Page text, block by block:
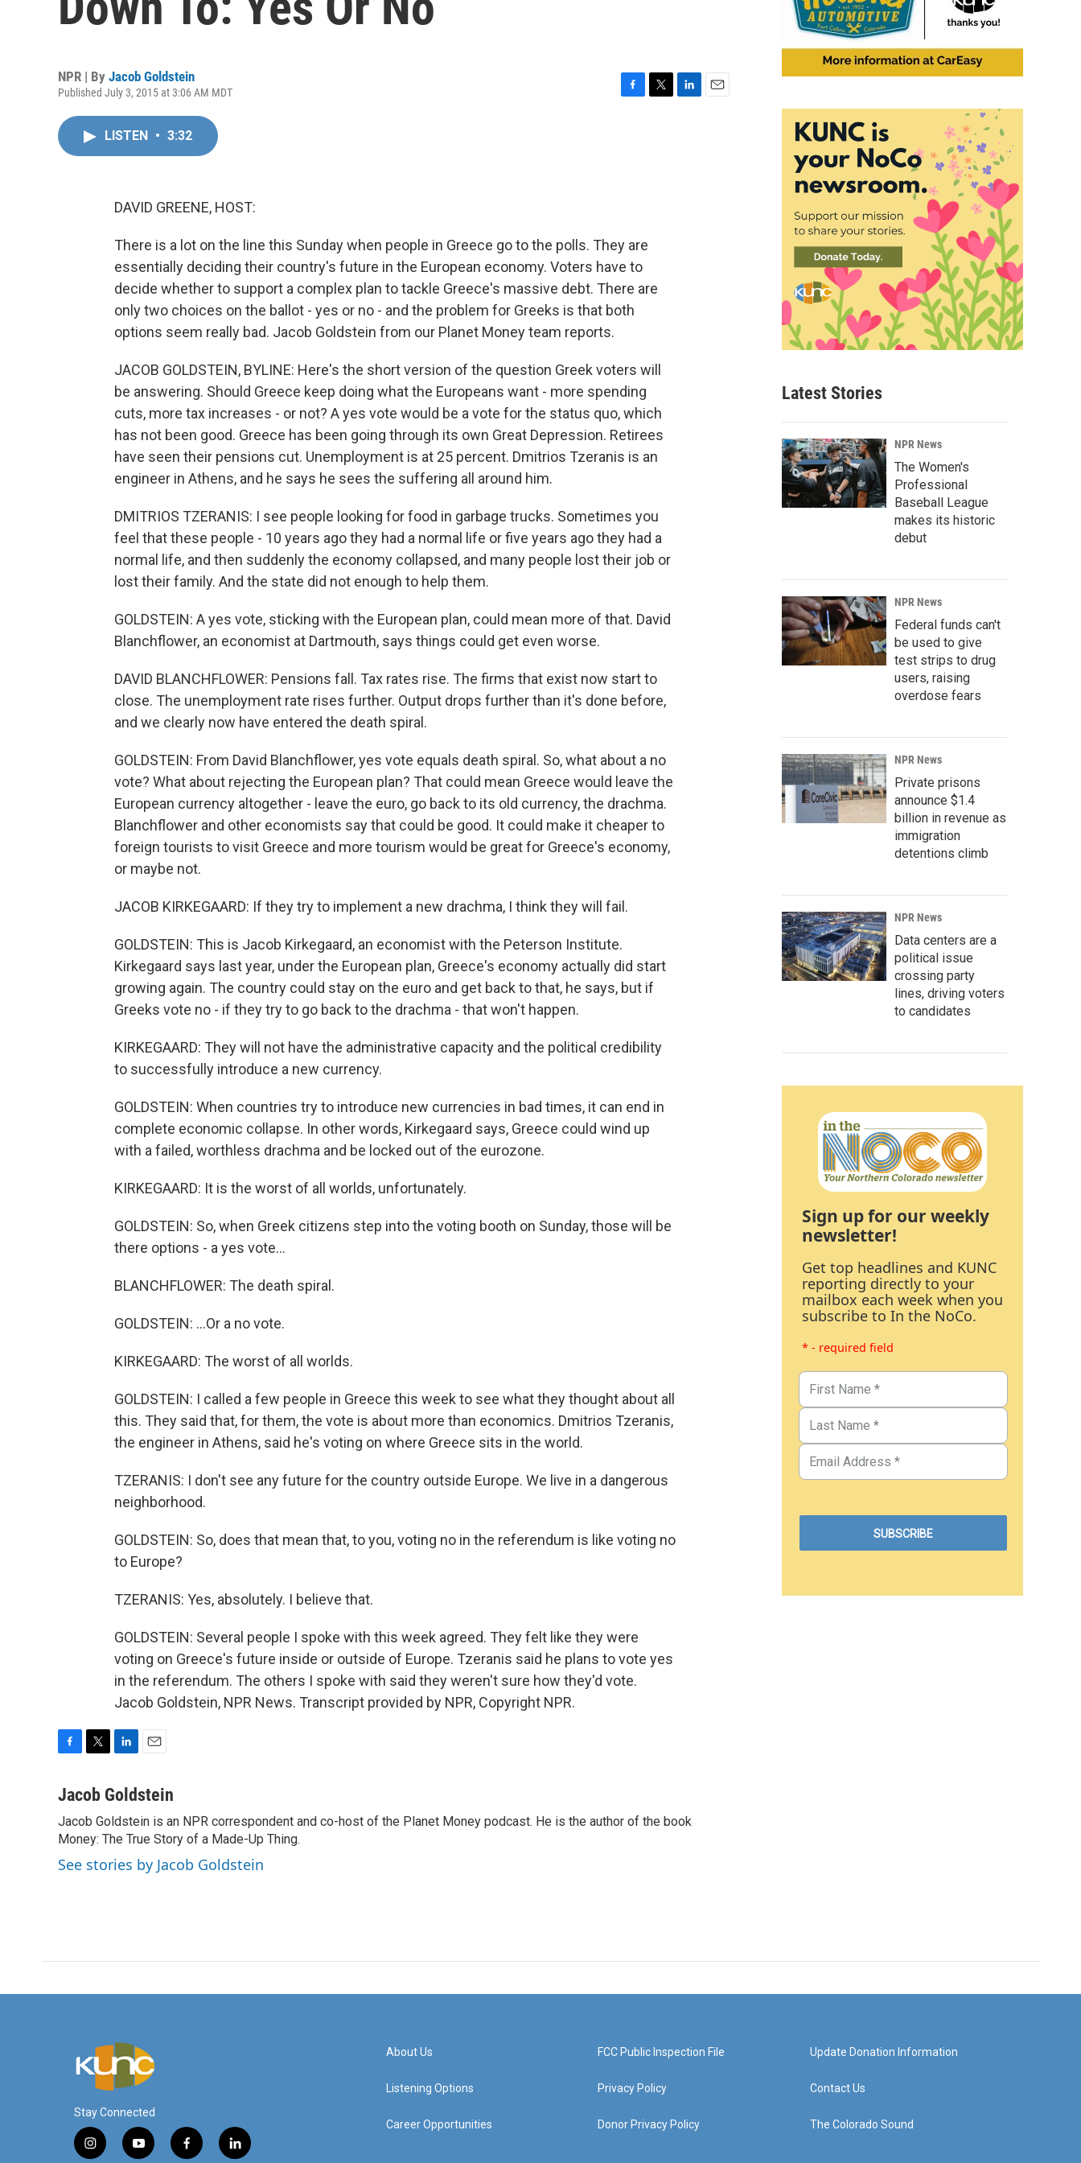
NPR | By Jacob Goldstein
Published July 3, 2015 at 3:06 AM MDT
LISTEN • 3:32
DAVID GREENE, HOST:
There is a lot on the line this Sunday when people in Greece go to the polls. They are
essentially deciding their country's future in the European economy. Voters have to
decide whether to support a complex plan to tackle Greece's massive debt. There are
only two choices on the ballot - yes or no - and the problem for Greeks is that both
options seem really bad. Jacob Goldstein from our Planet Money team reports.
JACOB GOLDSTEIN, BYLINE: Here's the short version of the question Greek voters will
be answering. Should Greece keep doing what the Europeans want - more spending
cuts, more tax increases - or not? A yes vote would be a vote for the status quo, which
has not been good. Greece has been going through its own Great Depression. Retirees
have seen their pensions cut. Unemployment is at 25 percent. Dmitrios Tzeranis is an
engineer in Athens, and he says he sees the suffering all around him.
DMITRIOS TZERANIS: I see people looking for food in garbage trucks. Sometimes you
feel that these people - 10 years ago they had a normal life or five years ago they had a
normal life, and then suddenly the economy collapsed, and many people lost their job or
lost their family. And the state did not enough to help them.
GOLDSTEIN: A yes vote, sticking with the European plan, could mean more of that. David
Blanchflower, an economist at Dartmouth, says things could get even worse.
DAVID BLANCHFLOWER: Pensions fall. Tax rates rise. The firms that exist now start to
close. The unemployment rate rises further. Output drops further than it's done before,
and we clearly now have entered the death spiral.
GOLDSTEIN: From David Blanchflower, yes vote equals death spiral. So, what about a no
vote? What about rejecting the European plan? That could mean Greece would leave the
European currency altogether - leave the euro, go back to its old currency, the drachma.
Blanchflower and other economists say that could be good. It could make it cheaper to
foreign tourists to visit Greece and more tourism would be great for Greece's economy,
or maybe not.
JACOB KIRKEGAARD: If they try to implement a new drachma, I think they will fail.
GOLDSTEIN: This is Jacob Kirkegaard, an economist with the Peterson Institute.
Kirkegaard says last year, under the European plan, Greece's economy actually did start
growing again. The country could stay on the euro and get back to that, he says, but if
Greeks vote no - if they try to go back to the drachma - that won't happen.
KIRKEGAARD: They will not have the administrative capacity and the political credibility
to successfully introduce a new currency.
GOLDSTEIN: When countries try to introduce new currencies in bad times, it can end in
complete economic collapse. In other words, Kirkegaard says, Greece could wind up
with a failed, worthless drachma and be locked out of the eurozone.
KIRKEGAARD: It is the worst of all worlds, unfortunately.
GOLDSTEIN: So, when Greek citizens step into the voting booth on Sunday, those will be
there options - a yes vote...
BLANCHFLOWER: The death spiral.
GOLDSTEIN: ...Or a no vote.
KIRKEGAARD: The worst of all worlds.
GOLDSTEIN: I called a few people in Greece this week to see what they thought about all
this. They said that, for them, the vote is about more than economics. Dmitrios Tzeranis,
the engineer in Athens, said he's voting on where Greece sits in the world.
TZERANIS: I don't see any future for the country outside Europe. We live in a dangerous
neighborhood.
GOLDSTEIN: So, does that mean that, to you, voting no in the referendum is like voting no
to Europe?
TZERANIS: Yes, absolutely. I believe that.
GOLDSTEIN: Several people I spoke with this week agreed. They felt like they were
voting on Greece's future inside or outside of Europe. Tzeranis said he plans to vote yes
in the referendum. The others I spoke with said they weren't sure how they'd vote.
Jacob Goldstein, NPR News. Transcript provided by NPR, Copyright NPR.
c
b
o
o
k
i
t
e
r
n
e
d
I
n
a
l
Jacob Goldstein
Jacob Goldstein is an NPR correspondent and co-host of the Planet Money podcast. He is the author of the book
Money: The True Story of a Made-Up Thing.
See stories by Jacob Goldstein
Latest Stories
NPR News
The Women's
Professional
Baseball League
makes its historic
debut
NPR News
Federal funds can't
be used to give
test strips to drug
users, raising
overdose fears
NPR News
Private prisons
announce $1.4
billion in revenue as
immigration
detentions climb
NPR News
Data centers are a
political issue
crossing party
lines, driving voters
to candidates
Sign up for our weekly
newsletter!
Get top headlines and KUNC
reporting directly to your
mailbox each week when you
subscribe to In the NoCo.
* - required field
Stay Connected
i
y
f
l
About Us
Listening Options
Career Opportunities
FCC Public Inspection File
Privacy Policy
Donor Privacy Policy
Update Donation Information
Contact Us
The Colorado Sound